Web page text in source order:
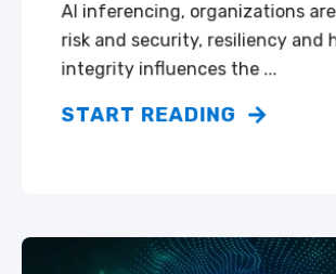
AI inferencing, organizations
risk and security, resiliency and
integrity influences the ...
START READING